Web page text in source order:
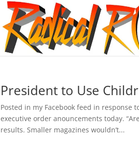
President to Use
Posted in my Facebook feed in
executive order anouncements today.
results. Smaller magazines wouldn’t...